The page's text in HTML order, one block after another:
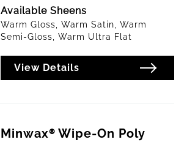
stars.
176
reviews
Available Sheens
Warm Gloss, Warm Satin, Warm
Semi-Gloss, Warm Ultra Flat
View Details
Minwax® Wipe-On Poly